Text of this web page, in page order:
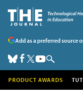
Add as a preferred source
PRODUCT AWARDS